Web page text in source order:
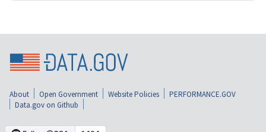
About Open Government Website Policies
PERFORMANCE.GOV
Data.gov on Github